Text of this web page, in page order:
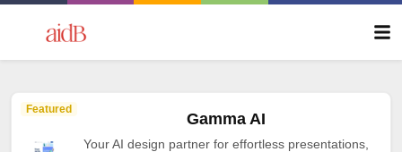
Featured
Gamma AI
Your AI design partner for effortless presentations,